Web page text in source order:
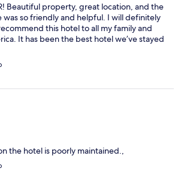
Beautiful property, great location, and the
was so friendly and helpful. I will definitely
this hotel to all my family and
It has been the best hotel we’ve stayed
the hotel is poorly maintained.,